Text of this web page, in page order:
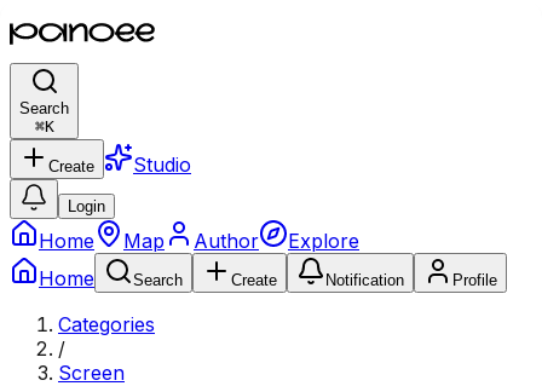
Search
⌘K
Create Studio
Login
Home Map Author
Explore
Home
Search Create Notification Profile
Categories
/
Screen